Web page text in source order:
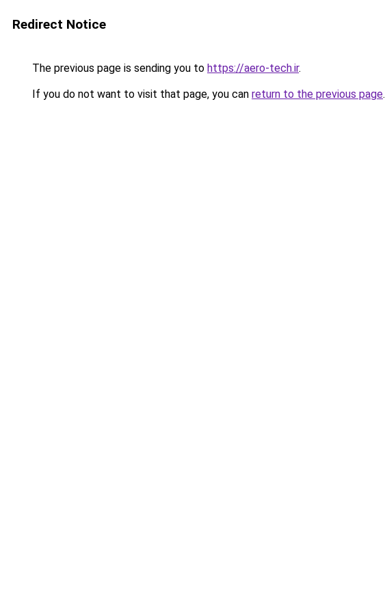
Redirect Notice
The previous page is sending you to https://aero-tech.ir.
If you do not want to visit that page, you can return to the previous page.